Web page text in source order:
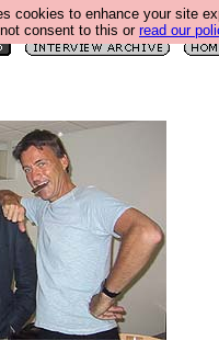
cookies to enhance your site
consent to this or read our